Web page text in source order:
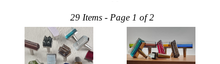
Finishes
Gallery
Instagram
Jazz-
29 Items - Page 1 of 2